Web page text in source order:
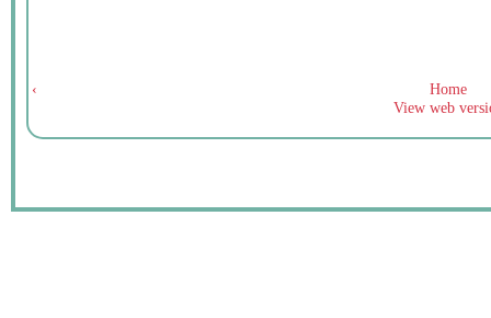
‹
Home
View web